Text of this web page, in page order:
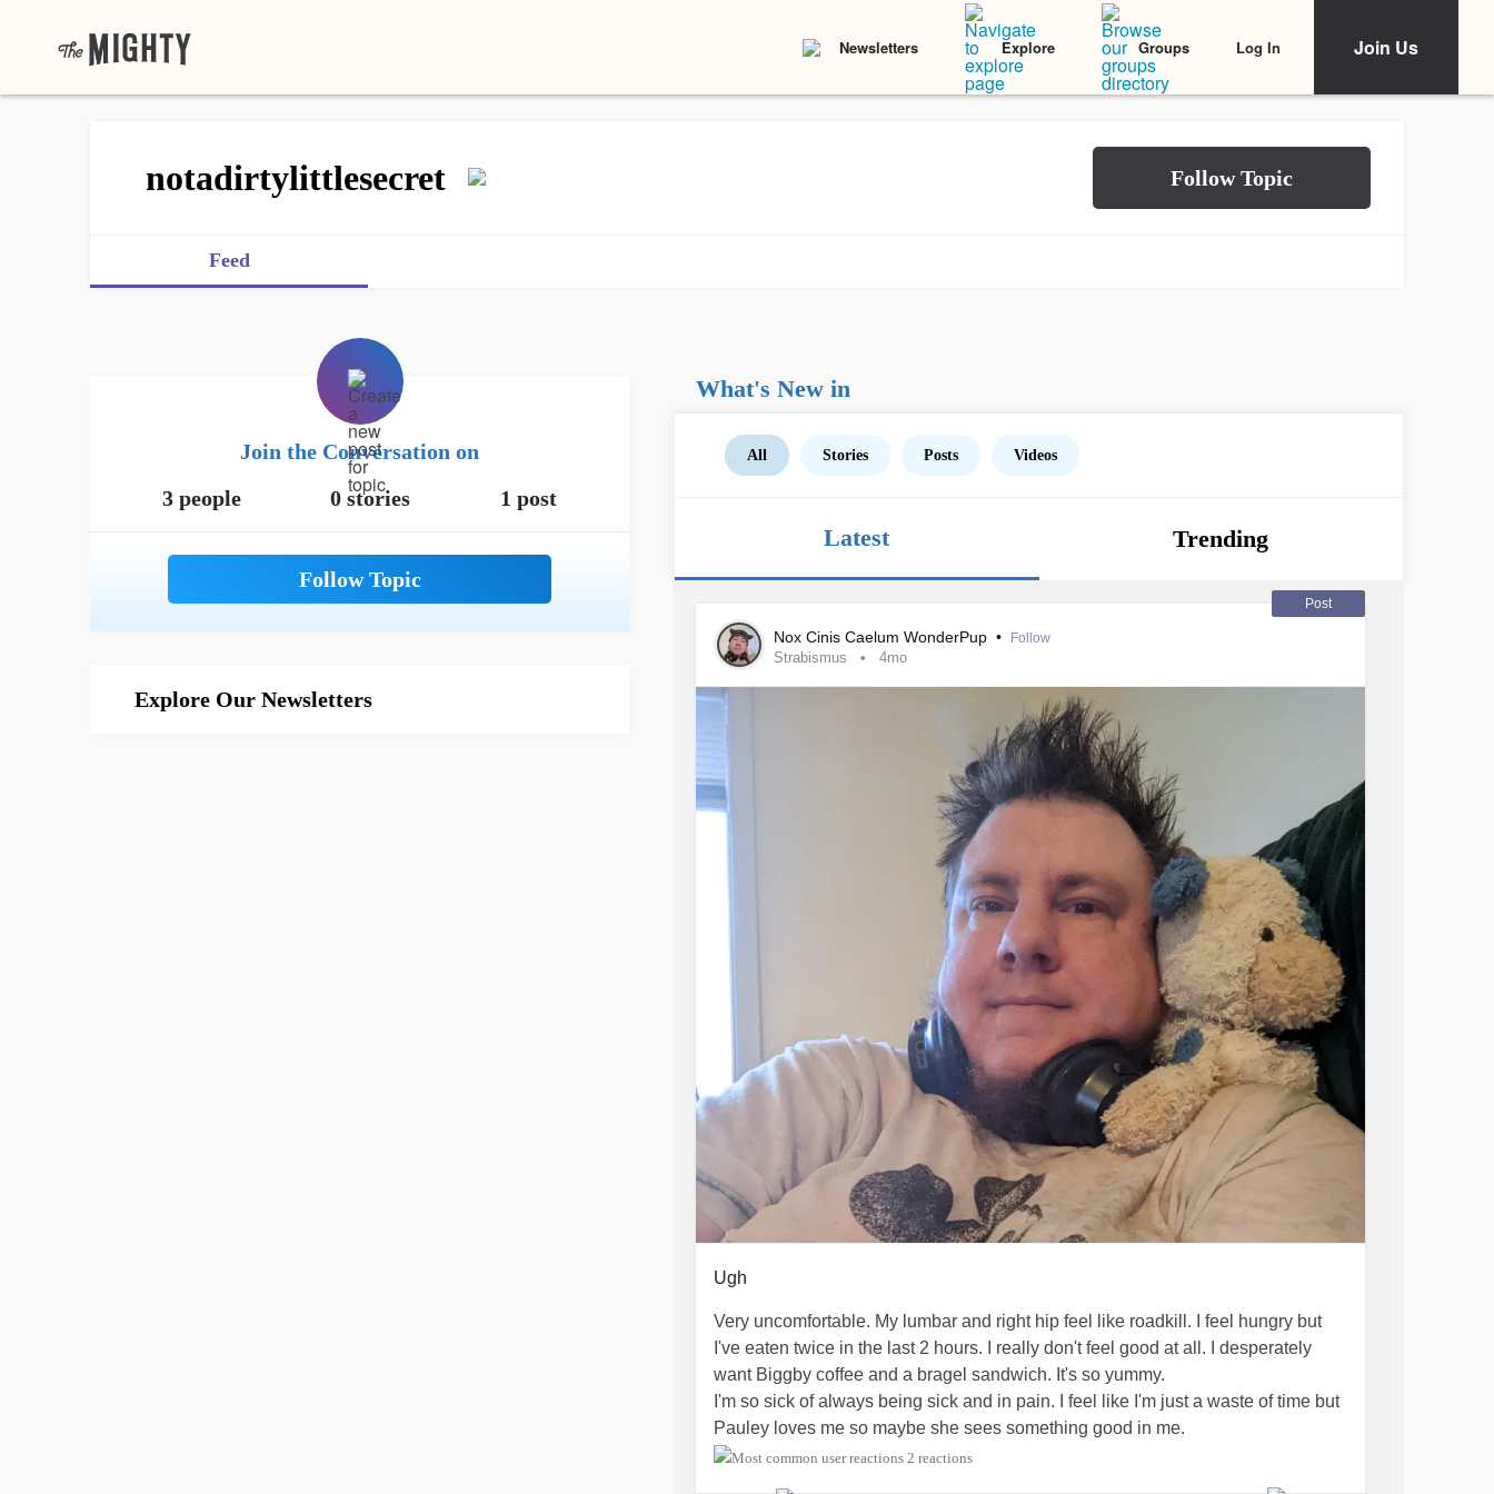
Newsletters Explore Groups Log In Join Us
notadirtylittlesecret
Feed
Join the Conversation on
3 people
0 stories 1 post
Explore Our Newsletters
What's New in
All Stories Posts Videos
Latest Trending
Post
Nox Cinis Caelum WonderPup • Follow
Strabismus 4mo
Ugh
Very uncomfortable. My lumbar and right hip feel like roadkill. I feel hungry but
I've eaten twice in the last 2 hours. I really don't feel good at all. I desperately
want Biggby coffee and a bragel sandwich. It's so yummy.
I'm so sick of always being sick and in pain. I feel like I'm just a waste of time but
Pauley loves me so maybe she sees something good in me.
I think tonight I might want to watch the first episode of One Piece. The clips I
2 reactions